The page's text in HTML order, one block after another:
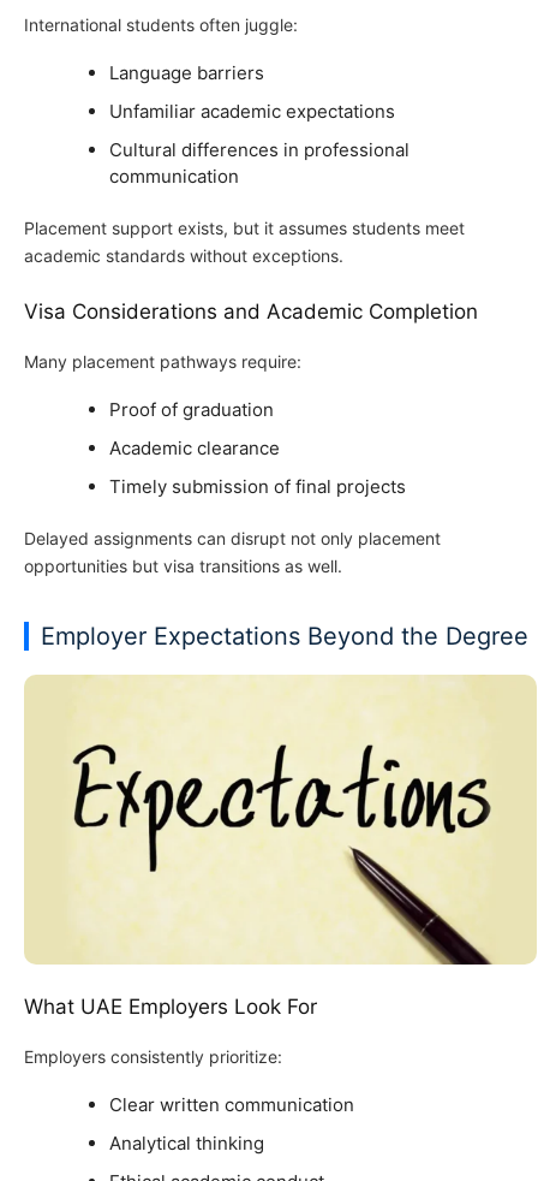
International students often juggle:
Language barriers
Unfamiliar academic expectations
Cultural differences in professional
communication
Placement support exists, but it assumes students meet
academic standards without exceptions.
Visa Considerations and Academic Completion
Many placement pathways require:
Proof of graduation
Academic clearance
Timely submission of final projects
Delayed assignments can disrupt not only placement
opportunities but visa transitions as well.
Employer Expectations Beyond the Degree
What UAE Employers Look For
Employers consistently prioritize:
Clear written communication
Analytical thinking